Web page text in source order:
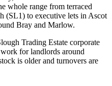
whole range from terraced
(SL1) to executive lets in Ascot
Bray and Marlow.
Trading Estate corporate
for landlords around
is older and turnovers are